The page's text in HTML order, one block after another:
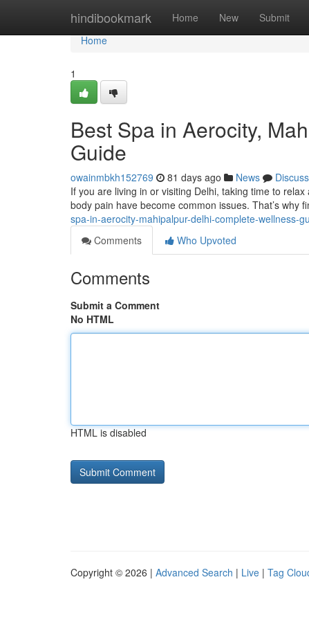
hindibookmark Home New Submit
Home
Home
1
Best Spa in Aerocity,
Guide
owainmbkh152769 81 days ago News
Discuss
If you are living in or visiting Delhi, taking time to
body pain have become common issues. That’s why
spa-in-aerocity-mahipalpur-delhi-complete-wellness-
Comments
Who Upvoted
Comments
Submit a Comment
No HTML
HTML is disabled
Copyright © 2026 | Advanced Search | Live | Tag